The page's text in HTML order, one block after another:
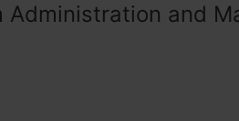
Administration and